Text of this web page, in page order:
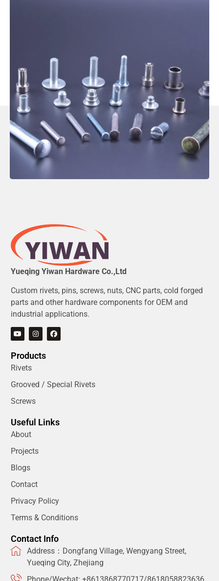
Yueqing Yiwan Hardware Co.,Ltd
Custom rivets, pins, screws, nuts, CNC parts, cold forged
parts and other hardware components for OEM and
industrial applications.
Products
Rivets
Grooved / Special Rivets
Screws
Useful Links
About
Projects
Blogs
Contact
Privacy Policy
Terms & Conditions
Contact Info
Address：Dongfang Village, Wengyang Street,
Yueqing City, Zhejiang